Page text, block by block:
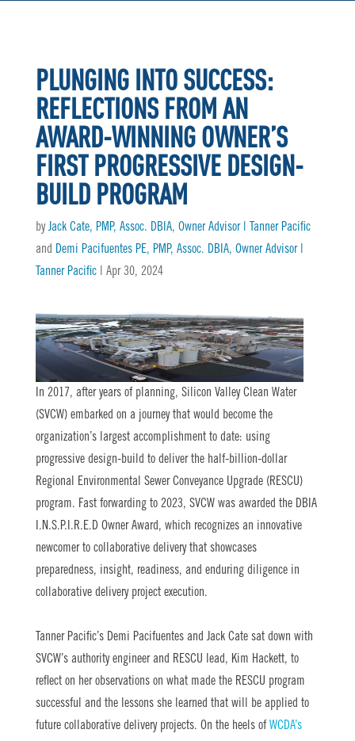
PLUNGING INTO SUCCESS:
REFLECTIONS FROM AN
AWARD-WINNING OWNER’S
FIRST PROGRESSIVE DESIGN-
BUILD PROGRAM
byJack Cate, PMP, Assoc. DBIA, Owner Advisor | Tanner Pacific
and Demi Pacifuentes PE, PMP, Assoc. DBIA, Owner Advisor |
Tanner Pacific| Apr 30, 2024
In 2017, after years of planning, Silicon Valley Clean Water
(SVCW) embarked on a journey that would become the
organization’s largest accomplishment to date: using
progressive design-build to deliver the half-billion-dollar
Regional Environmental Sewer Conveyance Upgrade (RESCU)
program. Fast forwarding to 2023, SVCW was awarded the DBIA
I.N.S.P.I.R.E.D Owner Award, which recognizes an innovative
newcomer to collaborative delivery that showcases
preparedness, insight, readiness, and enduring diligence in
collaborative delivery project execution.
Tanner Pacific’s Demi Pacifuentes and Jack Cate sat down with
SVCW’s authority engineer and RESCU lead, Kim Hackett, to
reflect on her observations on what made the RESCU program
successful and the lessons she learned that will be applied to
future collaborative delivery projects. On the heels of WCDA’s